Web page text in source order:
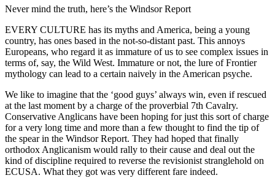
Never mind the truth, here’s the Windsor Report
EVERY CULTURE has its myths and America, being a young
country, has ones based in the not-so-distant past. This annoys
Europeans, who regard it as immature of us to see complex issues in
terms of, say, the Wild West. Immature or not, the lure of Frontier
mythology can lead to a certain naively in the American psyche.
We like to imagine that the ‘good guys’ always win, even if rescued
at the last moment by a charge of the proverbial 7th Cavalry.
Conservative Anglicans have been hoping for just this sort of charge
for a very long time and more than a few thought to find the tip of
the spear in the Windsor Report. They had hoped that finally
orthodox Anglicanism would rally to their cause and deal out the
kind of discipline required to reverse the revisionist stranglehold on
ECUSA. What they got was very different fare indeed.